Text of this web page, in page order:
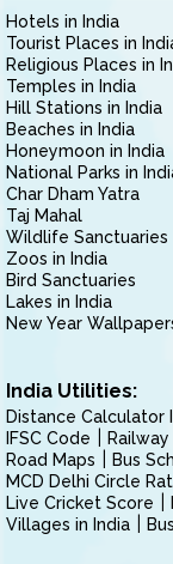
Hotels in India
Tourist Places in
Religious Places in
Temples in India
Hill Stations in India
Beaches in India
Honeymoon in India
National Parks in
Char Dham Yatra
Taj Mahal
Wildlife Sanctuaries
Zoos in India
Bird Sanctuaries
Lakes in India
New Year
India Utilities:
Distance Calculator
IFSC Code
Road Maps
Bus
MCD Delhi Circle
Live Cricket Score
Villages in India